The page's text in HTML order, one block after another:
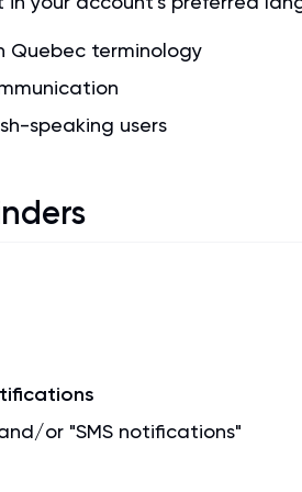
Quebec terminology
speaking users
or "SMS notifications"